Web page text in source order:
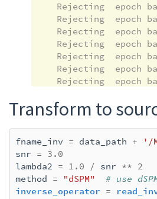
Rejecting  epoch
Rejecting  epoch
Rejecting  epoch
Rejecting  epoch
Rejecting  epoch
Rejecting  epoch
Rejecting  epoch
Rejecting  epoch
Rejecting  epoch
Rejecting  epoch
Rejecting  epoch
Rejecting  epoch
Rejecting  epoch
Rejecting  epoch
Rejecting  epoch
Transform to
fname_inv = data_path +
'/
snr = 3.0
lambda2 = 1.0 / snr ** 2
method = "dSPM"
# use
inverse_operator =